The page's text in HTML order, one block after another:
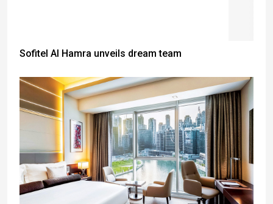
Sofitel Al Hamra unveils dream team